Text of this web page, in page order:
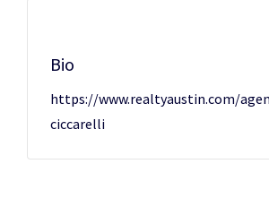
Bio
https://www.realtyaustin.com/
ciccarelli